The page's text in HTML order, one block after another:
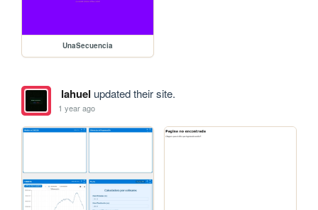
UnaSecuencia
lahuel updated their site.
1 year ago